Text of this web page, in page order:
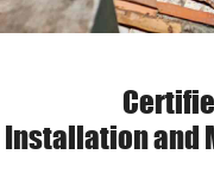
Installation and